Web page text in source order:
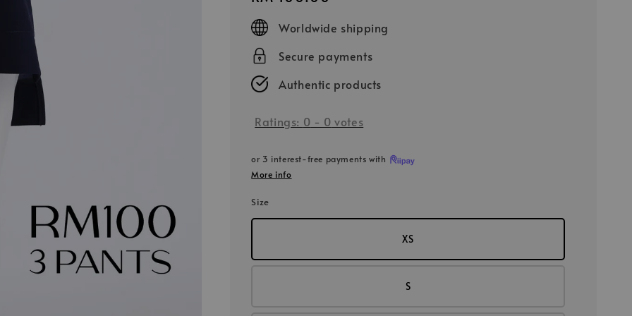
priceWorldwide shipping
Secure payments
Authentic products
Ratings: 0 - 0 votes
or 3 interest-free payments with
More info
Size
XS
S